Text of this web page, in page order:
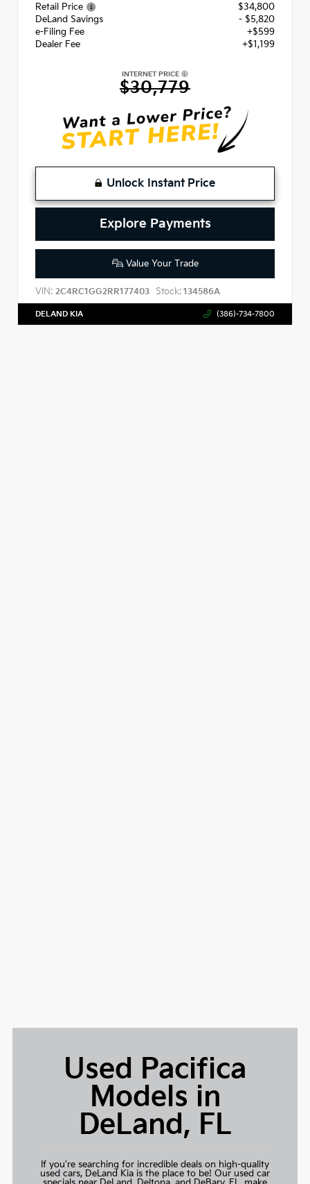
Retail Price
$34,800
DeLand Savings
- $5,820
e-Filing Fee
+$599
Dealer Fee
+$1,199
INTERNET PRICE
$30,779
Unlock Instant Price
Explore Payments
Value Your Trade
VIN: 2C4RC1GG2RR177403 Stock: 134586A
DELAND KIA (386)-734-7800
Used Pacifica
Models in
DeLand, FL
If you're searching for incredible deals on high-quality
used cars, DeLand Kia is the place to be! Our used car